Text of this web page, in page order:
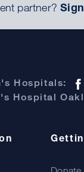
partner?
Hospitals:
Hospital